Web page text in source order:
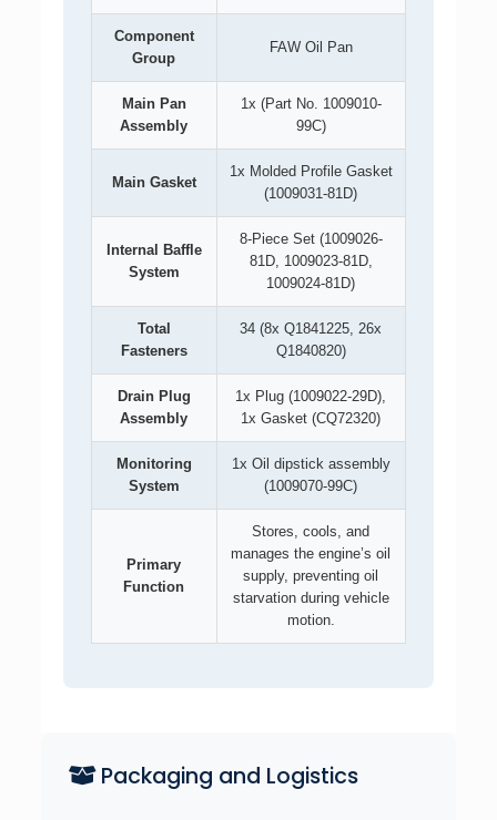
Component
Group
FAW Oil Pan
Main Pan
Assembly
1x (Part No. 1009010-
99C)
Main Gasket
1x Molded Profile Gasket
(1009031-81D)
Internal Baffle
System
8-Piece Set (1009026-
81D, 1009023-81D,
1009024-81D)
Total
Fasteners
34 (8x Q1841225, 26x
Q1840820)
Drain Plug
Assembly
1x Plug (1009022-29D),
1x Gasket (CQ72320)
Monitoring
System
1x Oil dipstick assembly
(1009070-99C)
Primary
Function
Stores, cools, and
manages the engine’s oil
supply, preventing oil
starvation during vehicle
motion.
Packaging and Logistics